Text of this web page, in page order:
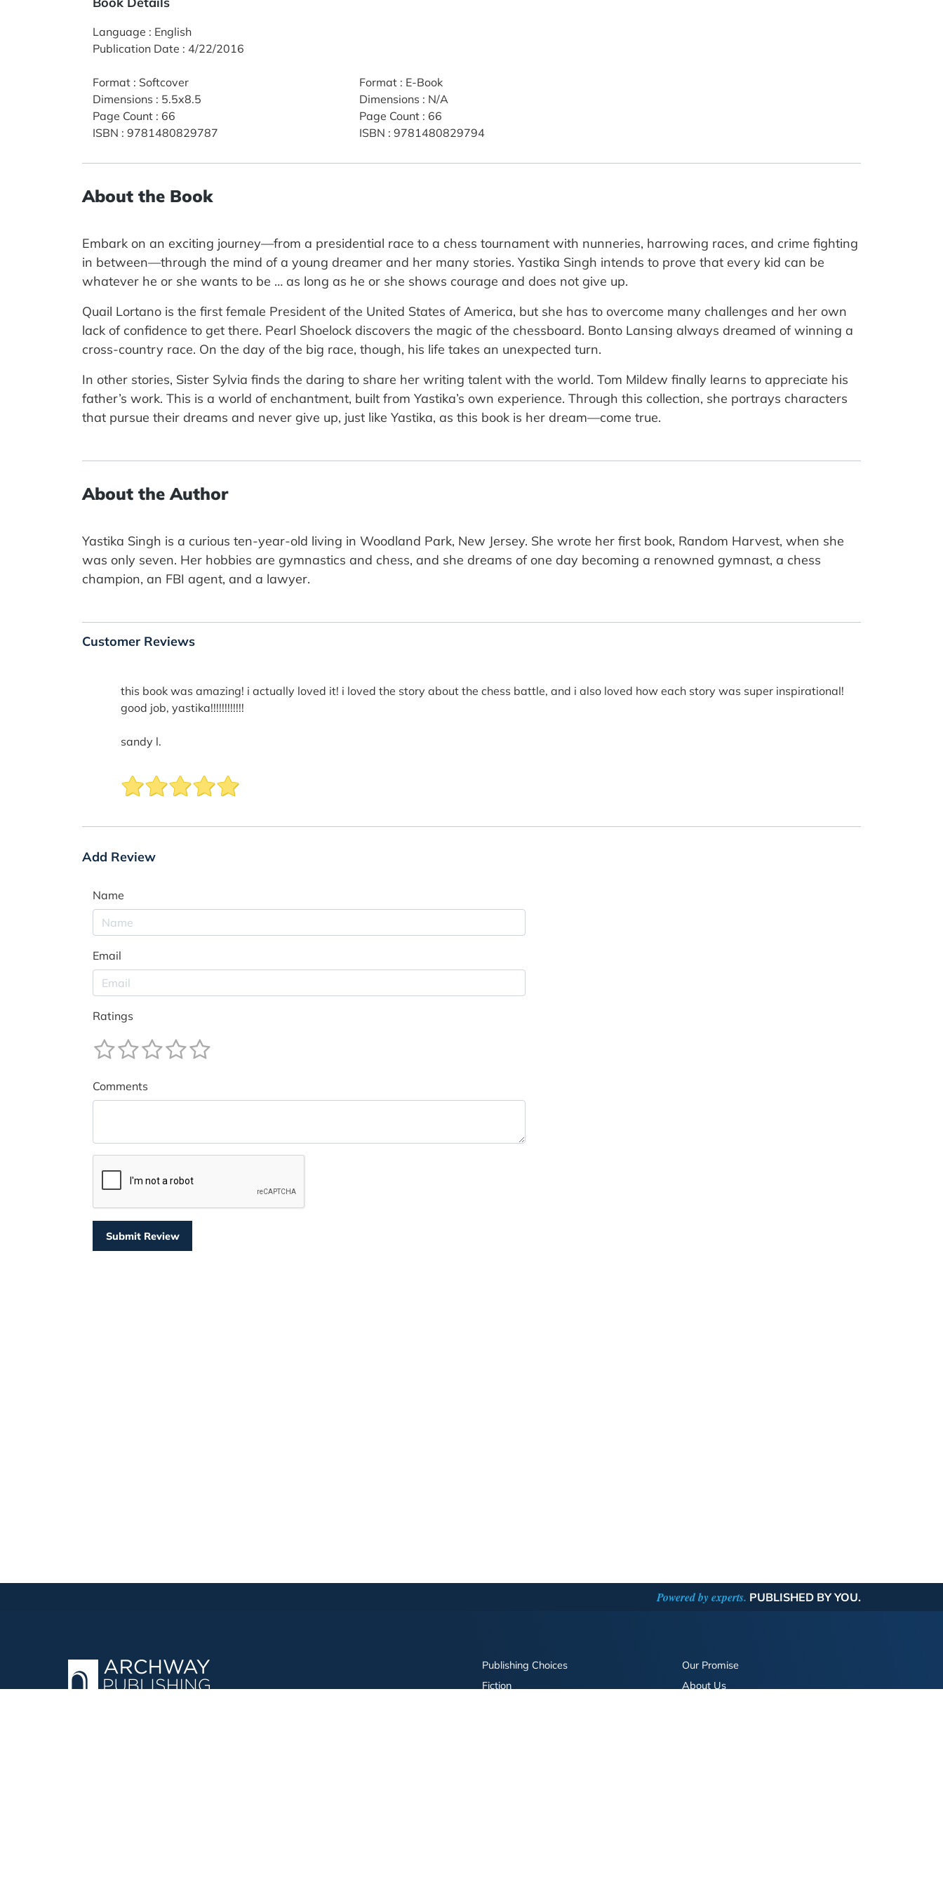
Language : English
Publication Date : 4/22/2016
Format : Softcover
Dimensions : 5.5x8.5
Page Count : 66
ISBN : 9781480829787
Format: E-Book
Dimensions : N/A
Page Count: 66
ISBN : 9781480829794
About the Book
Embark on an exciting journey—from a presidential race to a chess tournament with nunneries, harrowing races, and crime fighting
in between—through the mind of a young dreamer and her many stories. Yastika Singh intends to prove that every kid can be
whatever he or she wants to be … as long as he or she shows courage and does not give up.
Quail Lortano is the first female President of the United States of America, but she has to overcome many challenges and her own
lack of confidence to get there. Pearl Shoelock discovers the magic of the chessboard. Bonto Lansing always dreamed of winning a
cross-country race. On the day of the big race, though, his life takes an unexpected turn.
In other stories, Sister Sylvia finds the daring to share her writing talent with the world. Tom Mildew finally learns to appreciate his
father’s work. This is a world of enchantment, built from Yastika’s own experience. Through this collection, she portrays characters
that pursue their dreams and never give up, just like Yastika, as this book is her dream—come true.
About the Author
Yastika Singh is a curious ten-year-old living in Woodland Park, New Jersey. She wrote her first book, Random Harvest, when she
was only seven. Her hobbies are gymnastics and chess, and she dreams of one day becoming a renowned gymnast, a chess
champion, an FBI agent, and a lawyer.
Customer Reviews
this book was amazing! i actually loved it! i loved the story about the chess battle, and i also loved how each story was super inspirational!
good job, yastika!!!!!!!!!!!!
sandy l.
Add Review
Name
Email
Ratings
Comments
Powered by experts. PUBLISHED BY YOU.
Publishing Choices
Fiction
Our Promise
About Us